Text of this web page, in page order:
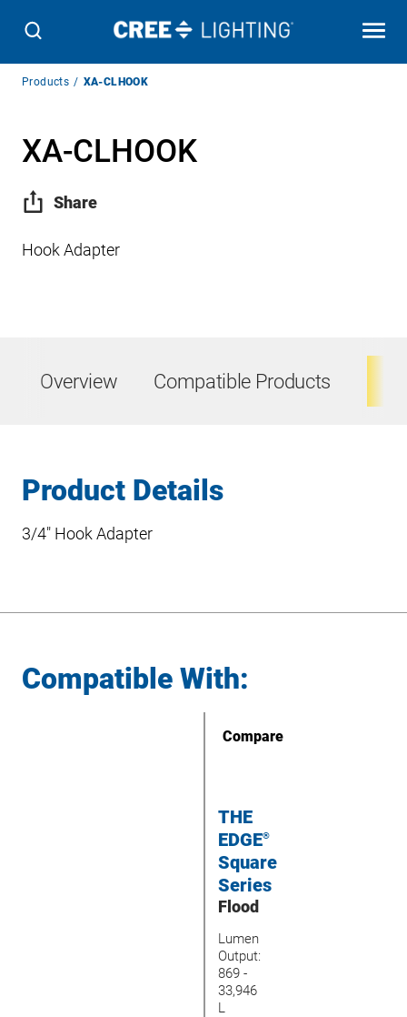
Breadcrumb
Products XA-CLHOOK
XA-CLHOOK
Share
Hook Adapter
Overview Compatible Products
Product Details
3/4″ Hook Adapter
Compatible With:
Compare
THE
EDGE®
Square
Series
Flood
Lumen
Output:
869 -
33,946
L